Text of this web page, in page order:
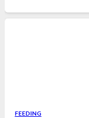
FEEDING